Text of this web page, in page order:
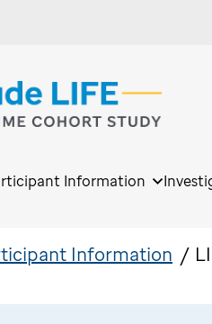
Information
Information